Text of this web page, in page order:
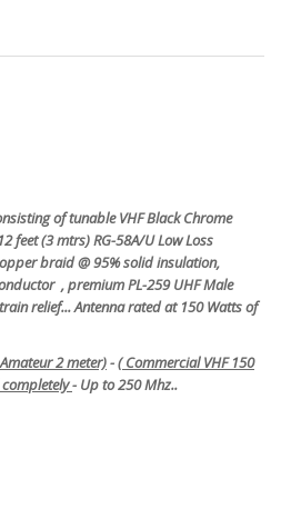
of tunable VHF Black Chrome
feet (3 mtrs) RG-58A/U Low Loss
braid @ 95% solid insulation,
, premium PL-259 UHF Male
relief... Antenna rated at 150 Watts of
2 meter)- (Commercial VHF 150
- Up to 250 Mhz..